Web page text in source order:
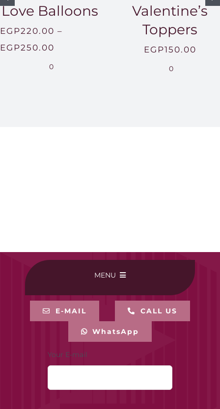
Love Balloons
EGP220.00 –
EGP250.00
0
Valentine’s
Toppers
EGP150.00
0
MENU
BUY ONLINE
E-MAIL CALL US
WhatsApp
Your E-mail